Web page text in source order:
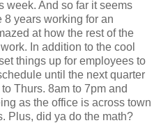
week. And so far it seems
8 years working for an
at how the rest of the
In addition to the cool
things up for employees to
until the next quarter
Thurs. 8am to 7pm and
as the office is across town
Plus, did ya do the math?